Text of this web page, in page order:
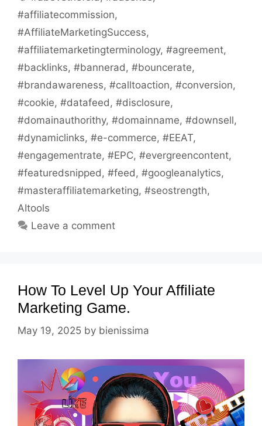
#affiliatecommission,
#AffiliateMarketingSuccess,
#affiliatemarketingterminology, #agreement,
#backlinks, #bannerad, #bouncerate,
#brandawareness, #calltoaction, #conversion,
#cookie, #datafeed, #disclosure,
#domainauthorithy, #domainname, #downsell,
#dynamiclinks, #e-commerce, #EEAT,
#engagementrate, #EPC, #evergreencontent,
#featuredsnipped, #feed, #googleanalytics,
#masteraffiliatemarketing, #seostrength,
AItools
Leave a comment
How To Level Up Your Affiliate
Marketing Game.
May 19, 2025 by bienissima